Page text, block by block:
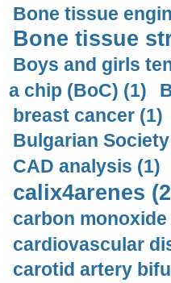
Bone tissue
Bone tissue
Boys and girls
a chip (BoC) (1)
breast cancer (1)
Bulgarian
CAD analysis (1)
calix4arenes
carbon monoxide
cardiovascular
carotid artery